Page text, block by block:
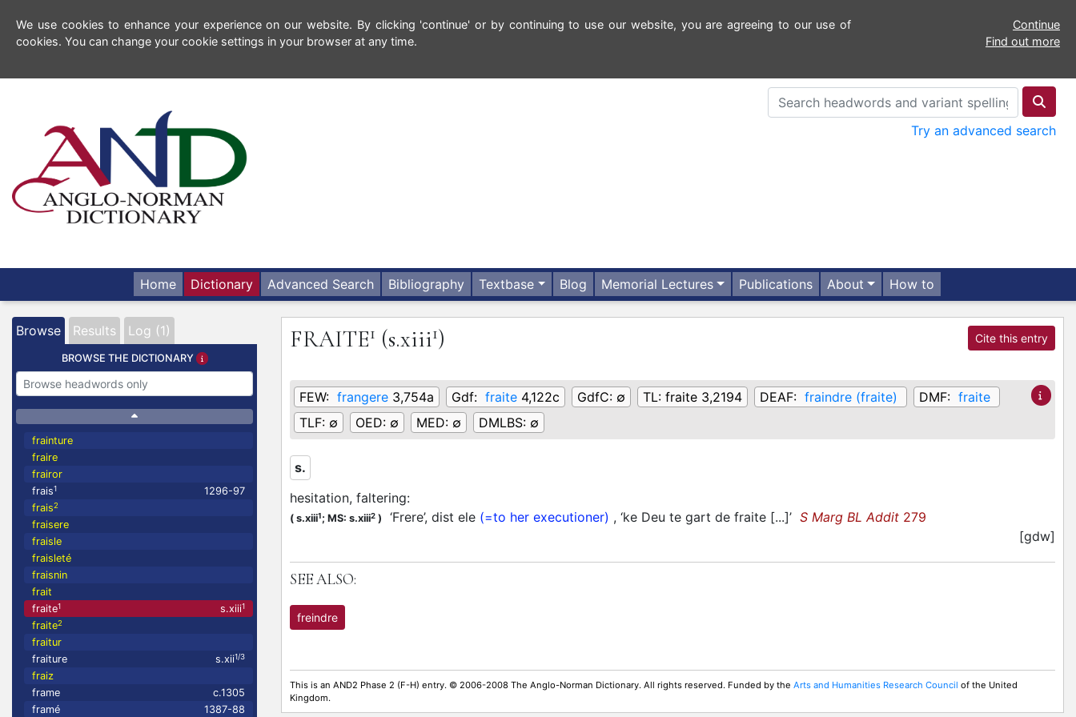
We use cookies to enhance your experience on our website. By clicking 'continue' or by continuing to use our website, you are agreeing to our use of
cookies. You can change your cookie settings in your browser at any time.
Continue
Find out more
Try an advanced search
Home Dictionary Advanced Search Bibliography Textbase Blog Memorial Lectures Publications About How to
Browse Results Log (1)
BROWSE THE DICTIONARY
frainture
fraire
frairor
frais1
1296-97
frais2
fraisere
fraisle
fraisleté
fraisnin
frait
fraite1 s.xiii1
fraite2
fraitur
fraiture
s.xii1/3
fraiz
frame
c.1305
framé
1387-88
FRAITE1 (s.xiii1) Cite this entry
FEW: frangere 3,754a Gdf: fraite 4,122c GdfC: ∅ TL: fraite 3,2194 DEAF: fraindre (fraite) DMF: fraite
TLF: ∅ OED: ∅ MED: ∅ DMLBS: ∅
s.
hesitation, faltering:
( s.xiii1; MS: s.xiii2 ) ‘Frere’, dist ele (=to her executioner) , ‘ke Deu te gart de fraite [...]’ S Marg BL Addit 279
[gdw]
SEE ALSO:
freindre
This is an AND2 Phase 2 (F-H) entry. © 2006-2008 The Anglo-Norman Dictionary. All rights reserved. Funded by the Arts and Humanities Research Council of the United
Kingdom.